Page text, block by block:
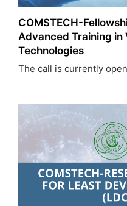
COMSTECH-
Advanced Training
Technologies
The call is currently